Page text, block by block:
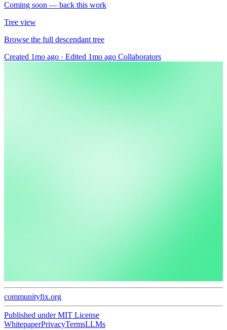
Coming soon — back this work
Tree view
Browse the full descendant tree
Created 1mo ago · Edited 1mo ago Collaborators
communityfix.org
Published underMIT License
WhitepaperPrivacyTermsLLMs